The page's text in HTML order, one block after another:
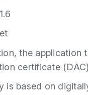
the application
certificate
is based on